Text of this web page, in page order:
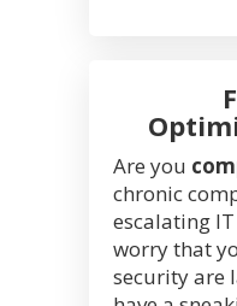
Are you
chronic
escalating IT
worry that
security are